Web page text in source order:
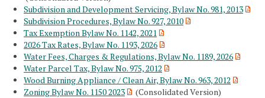
Subdivision and Development Servicing, Bylaw No. 981, 2013
Subdivision Procedures, Bylaw No. 927, 2010
Tax Exemption Bylaw No. 1142, 2021
2026 Tax Rates, Bylaw No. 1193, 2026
Water Fees, Charges & Regulations, Bylaw No. 1189, 2026
Water Parcel Tax, Bylaw No. 975, 2012
Wood Burning Appliance / Clean Air, Bylaw No. 963, 2012
Zoning Bylaw No. 1150 2023
(Consolidated Version)